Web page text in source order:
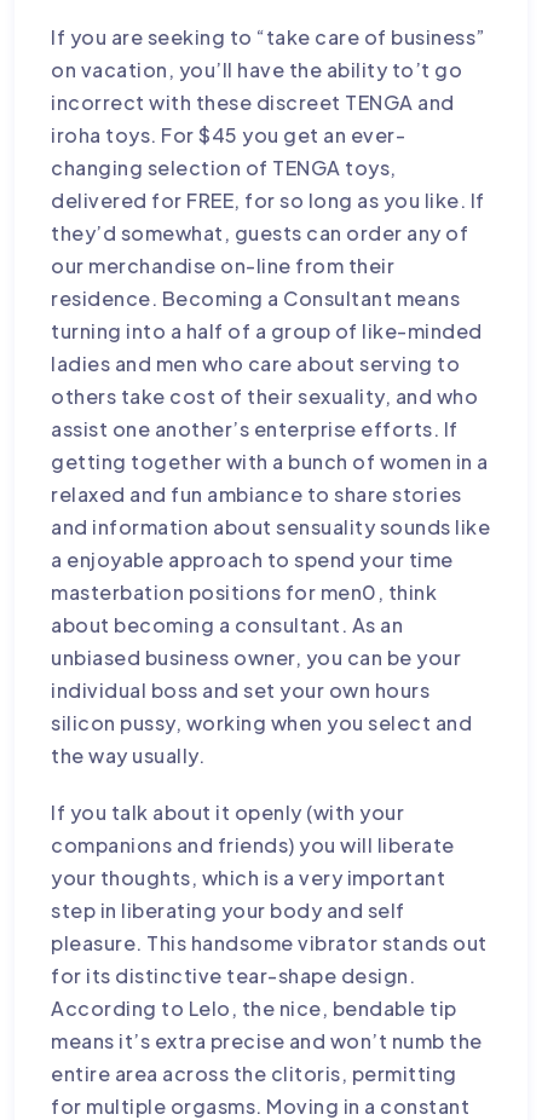
If you are seeking to “take care of business”
on vacation, you’ll have the ability to’t go
incorrect with these discreet TENGA and
iroha toys. For $45 you get an ever-
changing selection of TENGA toys,
delivered for FREE, for so long as you like. If
they’d somewhat, guests can order any of
our merchandise on-line from their
residence. Becoming a Consultant means
turning into a half of a group of like-minded
ladies and men who care about serving to
others take cost of their sexuality, and who
assist one another’s enterprise efforts. If
getting together with a bunch of women in a
relaxed and fun ambiance to share stories
and information about sensuality sounds like
a enjoyable approach to spend your time
masterbation positions for men0, think
about becoming a consultant. As an
unbiased business owner, you can be your
individual boss and set your own hours
silicon pussy, working when you select and
the way usually.
If you talk about it openly (with your
companions and friends) you will liberate
your thoughts, which is a very important
step in liberating your body and self
pleasure. This handsome vibrator stands out
for its distinctive tear-shape design.
According to Lelo, the nice, bendable tip
means it’s extra precise and won’t numb the
entire area across the clitoris, permitting
for multiple orgasms. Moving in a constant